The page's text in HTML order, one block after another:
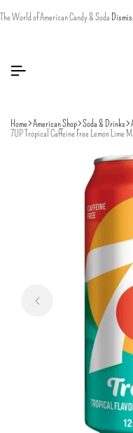
The World of American Candy & Soda
Home American Shop Soda & Drinks
7UP Tropical Caffeine Free Lemon Lime